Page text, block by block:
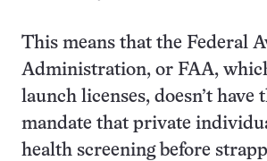
This means that the Federal
Administration, or FAA,
launch licenses, doesn’t have
mandate that private
health screening before